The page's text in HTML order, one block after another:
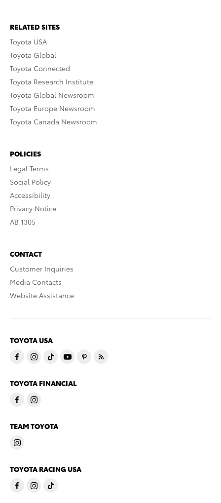
RELATED SITES
Toyota USA
Toyota Global
Toyota Connected
Toyota Research Institute
Toyota Global Newsroom
Toyota Europe Newsroom
Toyota Canada Newsroom
POLICIES
Legal Terms
Social Policy
Accessibility
Privacy Notice
AB 1305
CONTACT
Customer Inquiries
Media Contacts
Website Assistance
TOYOTA USA
TOYOTA FINANCIAL
TEAM TOYOTA
TOYOTA RACING USA